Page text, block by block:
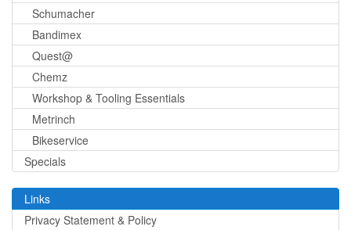
Schumacher
Bandimex
Quest@
Chemz
Workshop & Tooling Essentials
Metrinch
Bikeservice
Specials
Links
Privacy Statement & Policy